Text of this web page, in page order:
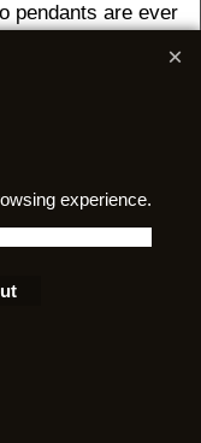
pendants are ever
certificates? Visit
experience.